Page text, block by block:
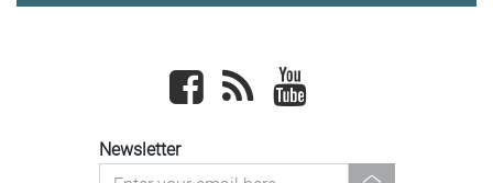
Facebook newsrss
Newsletter
newsletter